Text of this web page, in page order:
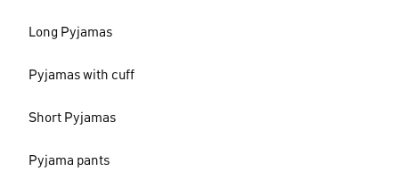
Long Pyjamas
Pyjamas with cuff
Short Pyjamas
Pyjama pants